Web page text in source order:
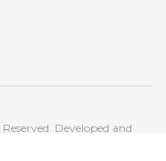
Developed and